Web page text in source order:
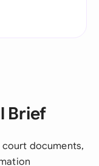
Brief
court documents,